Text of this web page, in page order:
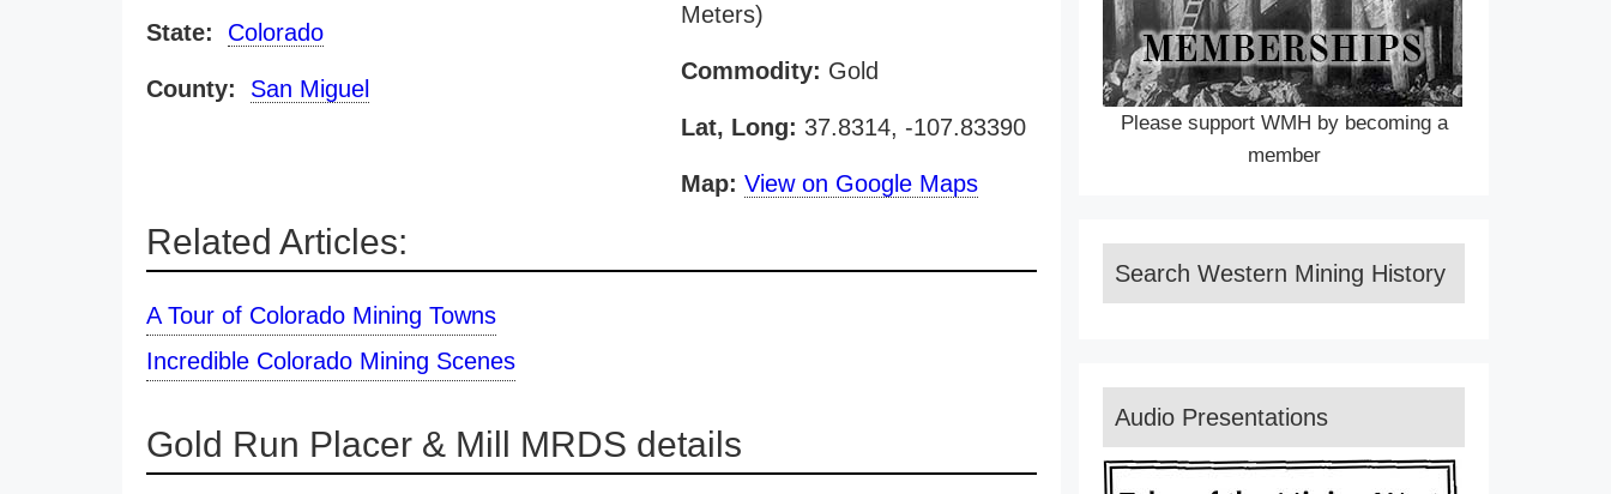
State: Colorado
County: San Miguel
Meters)
Commodity: Gold
Lat, Long: 37.8314, -107.83390
Map: View on Google Maps
Related Articles:
A Tour of Colorado Mining Towns
Incredible Colorado Mining Scenes
Gold Run Placer & Mill MRDS details
Please support WMH by becoming a
member
Search Western Mining History
Audio Presentations